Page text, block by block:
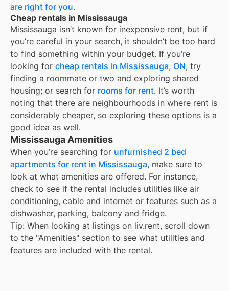
are right for you.
Cheap rentals in Mississauga
Mississauga isn’t known for inexpensive rent, but if
you’re careful in your search, it shouldn’t be too hard
to find something within your budget. If you’re
looking for cheap rentals in Mississauga, ON, try
finding a roommate or two and exploring shared
housing; or search for rooms for rent. It’s worth
noting that there are neighbourhoods in where rent is
considerably cheaper, so exploring these options is a
good idea as well.
Mississauga Amenities
When you’re searching for unfurnished 2 bed
apartments for rent in Mississauga, make sure to
look at what amenities are offered. For instance,
check to see if the rental includes utilities like air
conditioning, cable and internet or features such as a
dishwasher, parking, balcony and fridge.
Tip: When looking at listings on liv.rent, scroll down
to the "Amenities" section to see what utilities and
features are included with the rental.